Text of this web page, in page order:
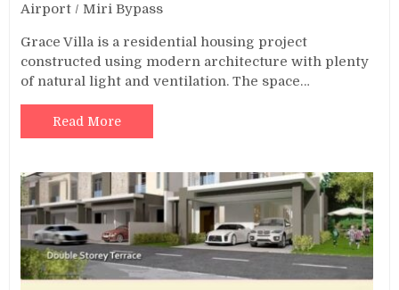
Airport /Miri Bypass
Grace Villa is a residential housing project
constructed using modern architecture with plenty
of natural light and ventilation. The space…
Read More